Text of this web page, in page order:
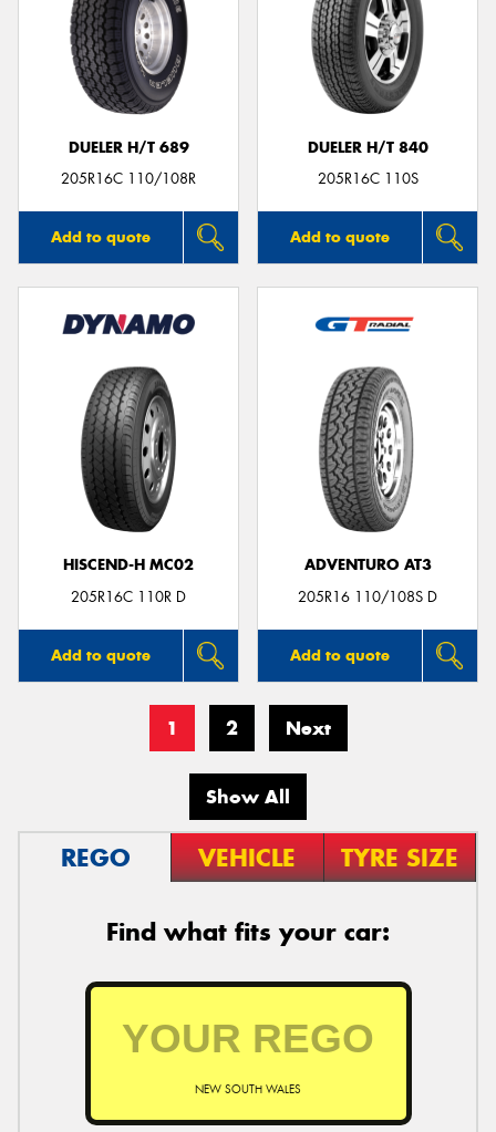
DUELER H/T 689
205R16C 110/108R
Add to quote
DUELER H/T 840
205R16C 110S
Add to quote
HISCEND-H MC02
205R16C 110R D
Add to quote
ADVENTURO AT3
205R16 110/108S D
Add to quote
1 2 Next
Show All
REGO VEHICLE TYRE SIZE
Find what fits your car:
NEW SOUTH WALES